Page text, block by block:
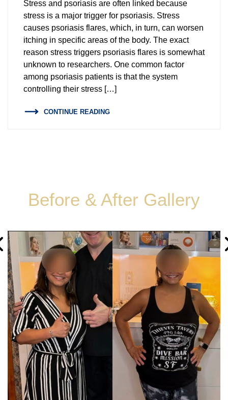
Stress and psoriasis are often linked because
stress is a major trigger for psoriasis. Stress
causes psoriasis flares, which, in turn, can worsen
itching in specific areas of the body. The exact
reason stress triggers psoriasis flares is somewhat
unknown to researchers. One common factor
among psoriasis patients is that the system
controlling their stress […]
CONTINUE READING
Before & After Gallery
Endoscopic Sleeve Revision
TORe – Transoral Outlet Reduction
Endoscopic Weight Loss
Gastric Balloon Removal
Low Calorie Diet
Body Composition Analysis